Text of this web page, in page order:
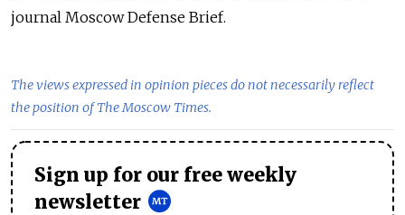
journal Moscow Defense Brief.
The views expressed in opinion pieces do not necessarily reflect
the position of The Moscow Times.
Sign up for our free weekly
newsletter